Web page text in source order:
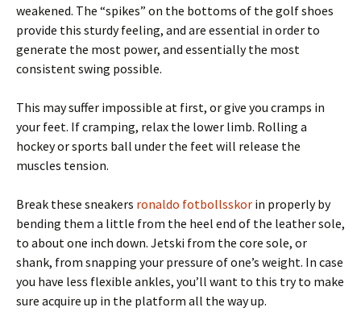
weakened. The “spikes” on the bottoms of the golf shoes
provide this sturdy feeling, and are essential in order to
generate the most power, and essentially the most
consistent swing possible.
This may suffer impossible at first, or give you cramps in
your feet. If cramping, relax the lower limb. Rolling a
hockey or sports ball under the feet will release the
muscles tension.
Break these sneakers ronaldo fotbollsskor in properly by
bending them a little from the heel end of the leather sole,
to about one inch down. Jetski from the core sole, or
shank, from snapping your pressure of one’s weight. In case
you have less flexible ankles, you’ll want to this try to make
sure acquire up in the platform all the way up.